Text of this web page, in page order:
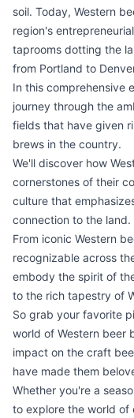
soil. Today, Western
region's
taprooms dotting the
from Portland to
In this comprehensive
journey through the
fields that have given
brews in the country.
We'll discover how
cornerstones of their
culture that
connection to the land.
From iconic Western
recognizable across
embody the spirit of
to the rich tapestry of
So grab your favorite
world of Western beer
impact on the craft
have made them
Whether you're a
to explore the world of